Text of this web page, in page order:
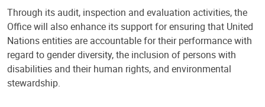
Through its audit, inspection and evaluation activities, the
Office will also enhance its support for ensuring that United
Nations entities are accountable for their performance with
regard to gender diversity, the inclusion of persons with
disabilities and their human rights, and environmental
stewardship.